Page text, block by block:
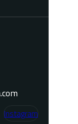
Instagram